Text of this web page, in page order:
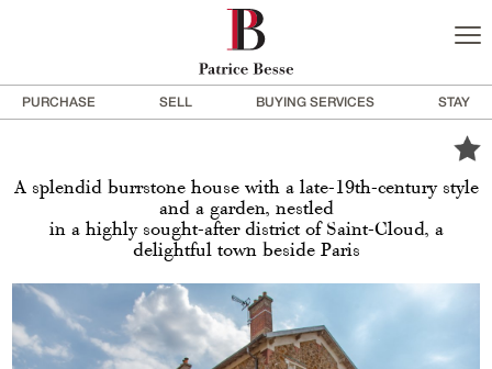
PURCHASE SELL BUYING SERVICES STAY
A splendid burrstone house with a late-19th-century style
and a garden, nestled
in a highly sought-after district of Saint-Cloud, a
delightful town beside Paris